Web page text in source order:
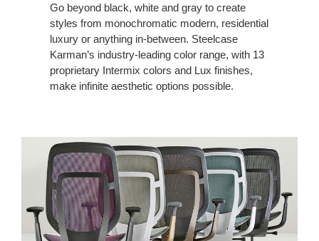
Go beyond black, white and gray to create
styles from monochromatic modern, residential
luxury or anything in-between. Steelcase
Karman’s industry-leading color range, with 13
proprietary Intermix colors and Lux finishes,
make infinite aesthetic options possible.